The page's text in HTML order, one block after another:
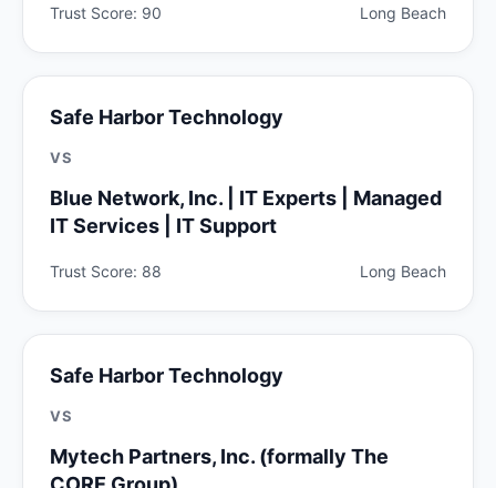
Trust Score: 90 Long Beach
Safe Harbor Technology
VS
Blue Network, Inc. | IT Experts | Managed
IT Services | IT Support
Trust Score: 88 Long Beach
Safe Harbor Technology
VS
Mytech Partners, Inc. (formally The